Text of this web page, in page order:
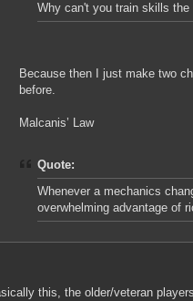
Why can't you train skills
Because then I just make two
before.
Malcanis’ Law
Quote:
Whenever a mechanics
overwhelming advantage of
this, the older/veteran